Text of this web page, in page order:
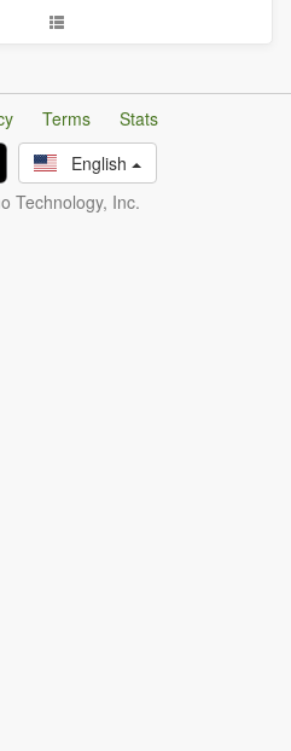
Terms
Stats
English
Technology, Inc.